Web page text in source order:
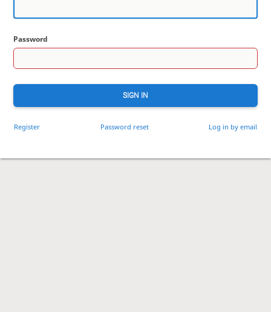
Password
SIGN IN
Register Password reset Log in by email